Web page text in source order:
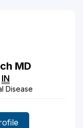
MD
IN
Disease